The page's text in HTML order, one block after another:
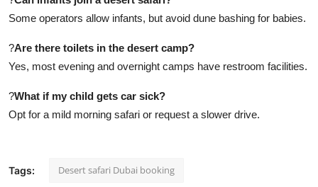
Some operators allow infants, but avoid dune bashing for babies.
?Are there toilets in the desert camp?
Yes, most evening and overnight camps have restroom facilities.
?What if my child gets car sick?
Opt for a mild morning safari or request a slower drive.
Tags: Desert safari Dubai booking